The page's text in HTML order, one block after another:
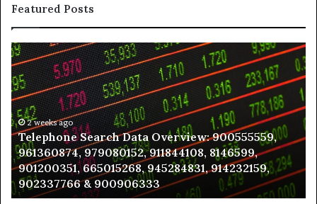
Featured Posts
Telephone
Search
Data
Overview:
900555559,
961360874,
979080152,
911844108,
8146599,
901200351,
665015268,
2 weeks ago
Telephone Search Data Overview: 900555559,
961360874, 979080152, 911844108, 8146599,
901200351, 665015268, 945284831, 914232159,
902337766 & 900906333
to
a
in